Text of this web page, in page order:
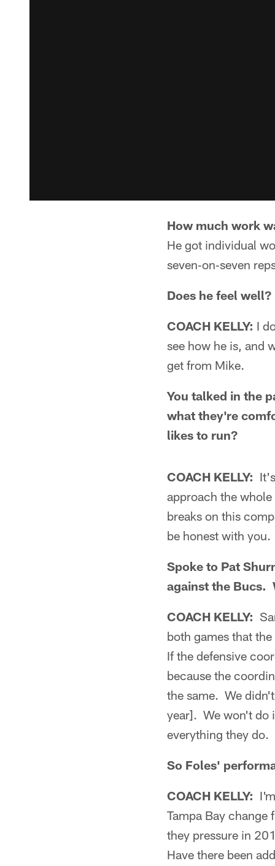
How much work
He got individual
seven‑on‑seven
Does he feel
COACH KELLY: I
see how he is, and
get from Mike.
You talked in the
what they're
likes to run?
COACH KELLY:
approach the
breaks on this
be honest with you.
Spoke to Pat
against the Bucs.
COACH KELLY:
both games that
If the defensive
because the
the same. We
year]. We won't do
everything they do.
So Foles'
COACH KELLY:
Tampa Bay
they pressure in
Have there been